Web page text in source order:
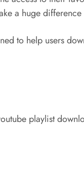
a huge
to help users
playlist